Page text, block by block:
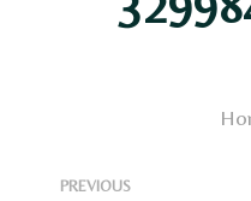
PREVIOUS